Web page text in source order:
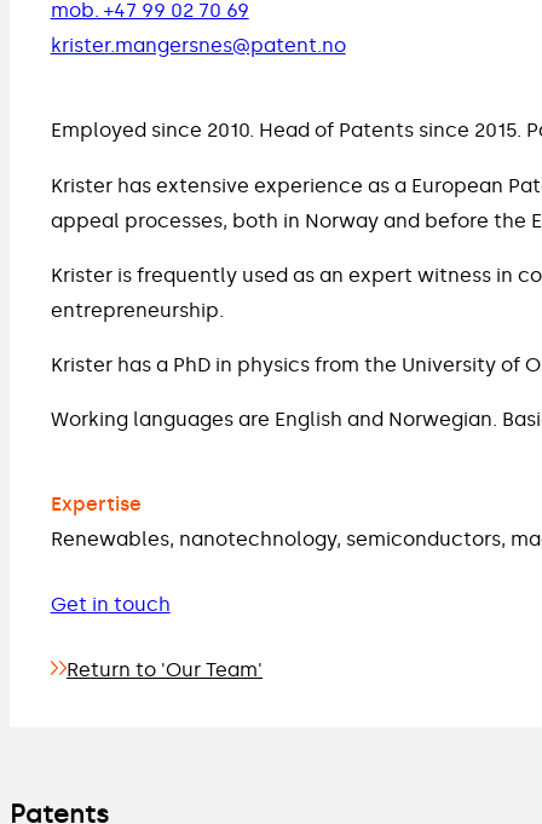
mob. +47 99 02 70 69
krister.mangersnes@patent.no
Employed since 2010. Head of Patents since
Krister has extensive experience as a European
appeal processes, both in Norway and before the
Krister is frequently used as an expert witness in
entrepreneurship.
Krister has a PhD in physics from the University of
Working languages are English and Norwegian.
Expertise
Renewables, nanotechnology, semiconductors,
Get in touch
Return to 'Our Team'
Patents